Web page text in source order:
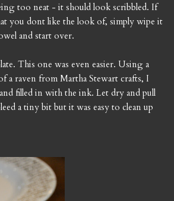
too neat - it should look scribbled. If
you dont like the look of, simply wipe it
and start over.
This one was even easier. Using a
a raven from Martha Stewart crafts, I
filled in with the ink. Let dry and pull
a tiny bit but it was easy to clean up